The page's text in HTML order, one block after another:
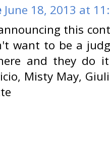
June 18, 2013 at
this
want to be a
and they do
Misty May,